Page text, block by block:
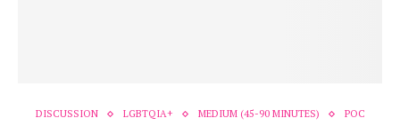
DISCUSSION LGBTQIA+ MEDIUM (45-90 MINUTES) POC